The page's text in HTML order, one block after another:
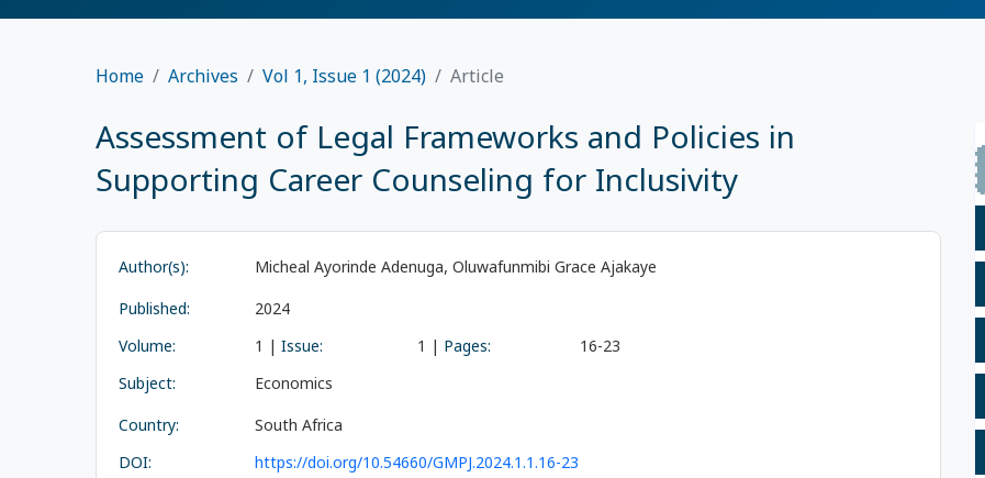
Home Archives Vol 1, Issue 1 (2024) Article
Assessment of Legal Frameworks and Policies in
Supporting Career Counseling for Inclusivity
Author(s):
Micheal Ayorinde Adenuga, Oluwafunmibi Grace Ajakaye
Published:
2024
Volume:
1 | Issue: 1 | Pages:
16-23
Subject:
Economics
Country:
South Africa
DOI:
https://doi.org/10.54660/GMPJ.2024.1.1.16-23